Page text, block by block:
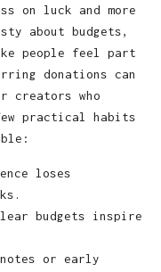
on luck and more
about budgets,
people feel part
donations can
creators who
practical habits
loses
budgets inspire
or early